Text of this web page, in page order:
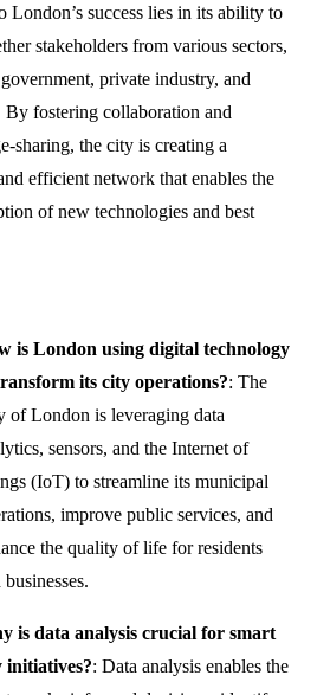
London’s success lies in its ability to
stakeholders from various sectors,
private industry, and
By fostering collaboration and
sharing, the city is creating a
efficient network that enables the
of new technologies and best
is London using digital technology
its city operations?: The
of London is leveraging data
sensors, and the Internet of
(IoT) to streamline its municipal
improve public services, and
the quality of life for residents
businesses.
is data analysis crucial for smart
initiatives?: Data analysis enables the